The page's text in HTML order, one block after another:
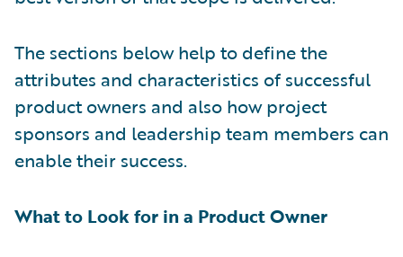
The sections below help to define the
attributes and characteristics of successful
product owners and also how project
sponsors and leadership team members can
enable their success.
What to Look for in a Product Owner